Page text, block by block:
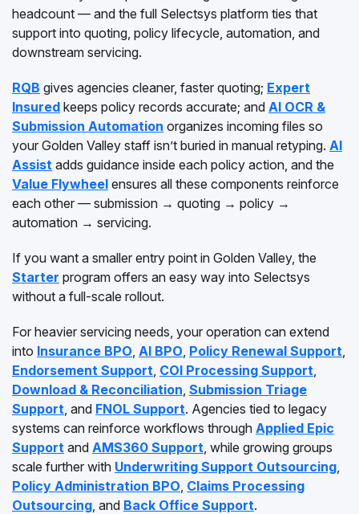
headcount — and the full Selectsys platform ties that
support into quoting, policy lifecycle, automation, and
downstream servicing.
RQB gives agencies cleaner, faster quoting; Expert
Insured keeps policy records accurate; and AI OCR &
Submission Automation organizes incoming files so
your Golden Valley staff isn’t buried in manual retyping. AI
Assist adds guidance inside each policy action, and the
Value Flywheel ensures all these components reinforce
each other — submission → quoting → policy →
automation → servicing.
If you want a smaller entry point in Golden Valley, the
Starter program offers an easy way into Selectsys
without a full-scale rollout.
For heavier servicing needs, your operation can extend
into Insurance BPO, AI BPO, Policy Renewal Support,
Endorsement Support, COI Processing Support,
Download & Reconciliation, Submission Triage
Support, and FNOL Support. Agencies tied to legacy
systems can reinforce workflows through Applied Epic
Support and AMS360 Support, while growing groups
scale further with Underwriting Support Outsourcing,
Policy Administration BPO, Claims Processing
Outsourcing, and Back Office Support.